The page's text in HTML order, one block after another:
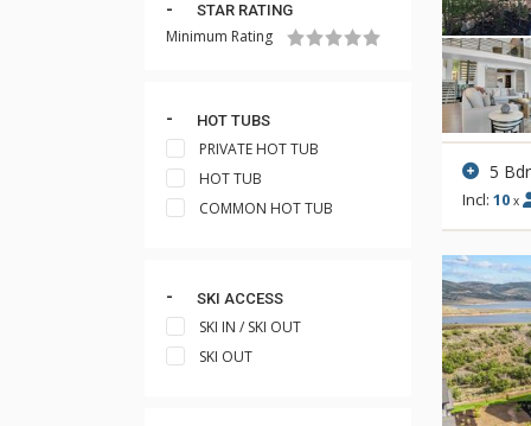
STAR RATING
Minimum Rating
HOT TUBS
PRIVATE HOT TUB
HOT TUB
COMMON HOT TUB
SKI ACCESS
SKI IN / SKI OUT
SKI OUT
5
Incl: 10 x